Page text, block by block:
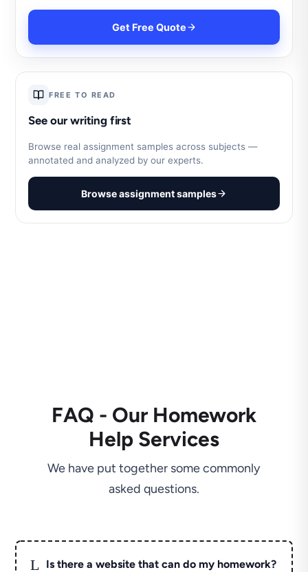
Get Free Quote
FREE TO READ
See our writing first
Browse real assignment samples across subjects —
annotated and analyzed by our experts.
Browse assignment samples
FAQ - Our Homework
Help Services
We have put together some commonly
asked questions.
L Is there a website that can do my homework?